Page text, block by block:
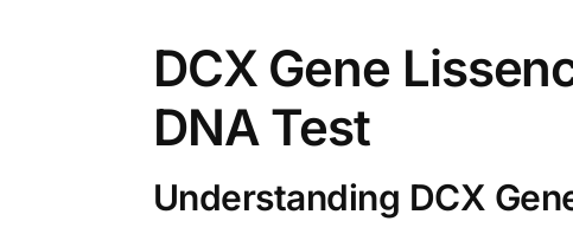
DCX Gene
DNA Test
Understanding DCX